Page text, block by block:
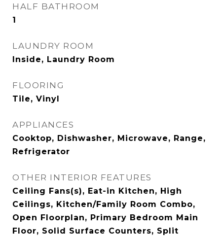
HALF BATHROOM
1
LAUNDRY ROOM
Inside, Laundry Room
FLOORING
Tile, Vinyl
APPLIANCES
Cooktop, Dishwasher, Microwave, Range,
Refrigerator
OTHER INTERIOR FEATURES
Ceiling Fans(s), Eat-in Kitchen, High
Ceilings, Kitchen/Family Room Combo,
Open Floorplan, Primary Bedroom Main
Floor, Solid Surface Counters, Split